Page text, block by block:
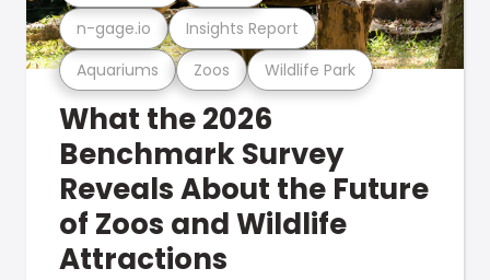
Aquariums Zoos Wildlife Park
n-gage.io Insights Report
What the 2026
Benchmark Survey
Reveals About the Future
of Zoos and Wildlife
Attractions